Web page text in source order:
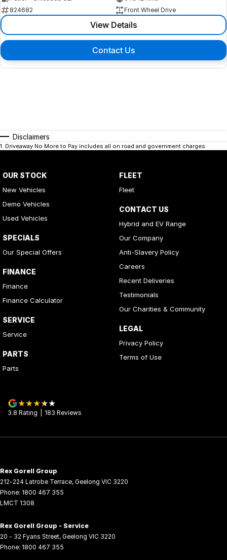
824682
Front Wheel Drive
View Details
Contact Us
Disclaimers
1 Driveaway No More to Pay includes all on road and government charges.
OUR STOCK
New Vehicles
Demo Vehicles
Used Vehicles
SPECIALS
Our Special Offers
FINANCE
Finance
Finance Calculator
SERVICE
Service
PARTS
Parts
FLEET
Fleet
CONTACT US
Hybrid and EV Range
Our Company
Anti-Slavery Policy
Careers
Recent Deliveries
Testimonials
Our Charities & Community
LEGAL
Privacy Policy
Terms of Use
3.8 Rating 183 Reviews
Rex Gorell Group
212-224 Latrobe Terrace, Geelong VIC 3220
Phone: 1800 467 355
LMCT 1308
Rex Gorell Group - Service
20 - 32 Fyans Street, Geelong VIC 3220
Phone: 1800 467 355